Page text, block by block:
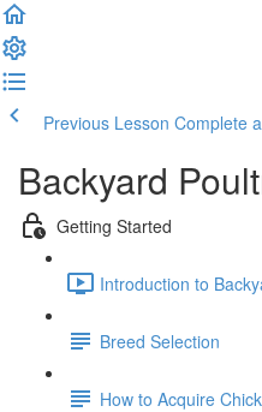
Previous Lesson Complete
Backyard
Getting Started
Introduction to
Breed Selection
How to Acquire